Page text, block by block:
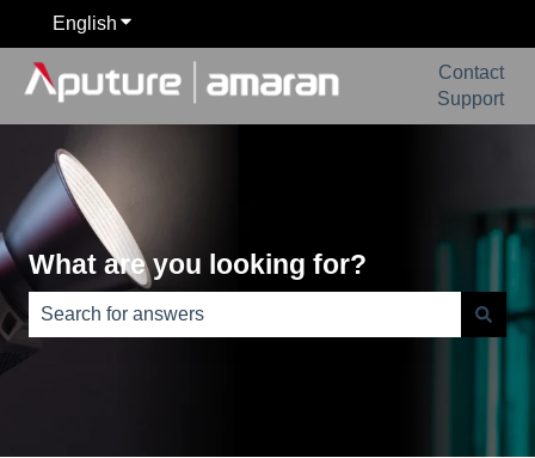
English Show submenu for translations
Contact
Support
What are you looking for?
There are no suggestions because the search field is